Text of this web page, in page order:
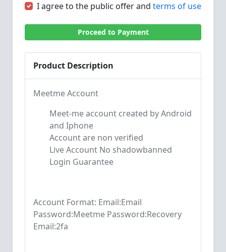
I agree to the public offer and terms of use
Proceed to Payment
Product Description
Meetme Account
Meet-me account created by Android
and Iphone
Account are non verified
Live Account No shadowbanned
Login Guarantee
Account Format: Email:Email
Password:Meetme Password:Recovery
Email:2fa